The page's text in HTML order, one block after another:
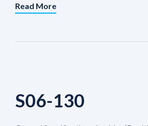
Read More
S06-130